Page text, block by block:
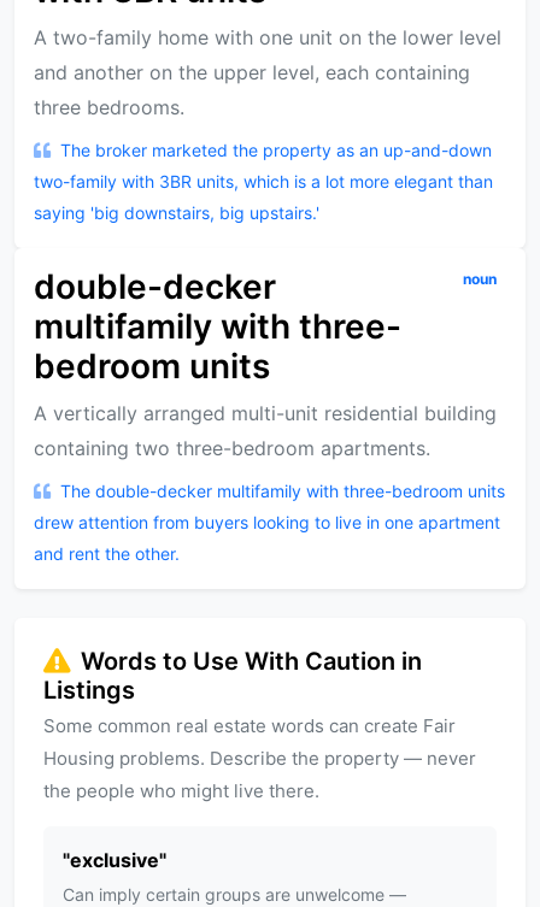
A two-family home with one unit on the lower level
and another on the upper level, each containing
three bedrooms.
The broker marketed the property as an up-and-down
two-family with 3BR units, which is a lot more elegant than
saying 'big downstairs, big upstairs.'
double-decker
multifamily with three-
bedroom units
noun
A vertically arranged multi-unit residential building
containing two three-bedroom apartments.
The double-decker multifamily with three-bedroom units
drew attention from buyers looking to live in one apartment
and rent the other.
Words to Use With Caution in
Listings
Some common real estate words can create Fair
Housing problems. Describe the property — never
the people who might live there.
"exclusive"
Can imply certain groups are unwelcome —